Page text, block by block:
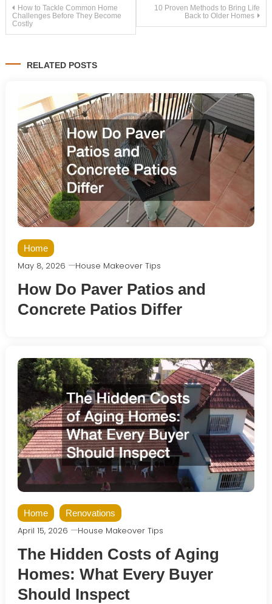
Post
navigation
How to Tackle Common Home
Challenges Before They Become
Costly
10 Proven Methods to Bring Life
Back to Older Homes
RELATED POSTS
Home
May 8, 2026 House Makeover Tips
How Do Paver Patios and
Concrete Patios Differ
Home Renovations
April 15, 2026 House Makeover Tips
The Hidden Costs of Aging
Homes: What Every Buyer
Should Inspect